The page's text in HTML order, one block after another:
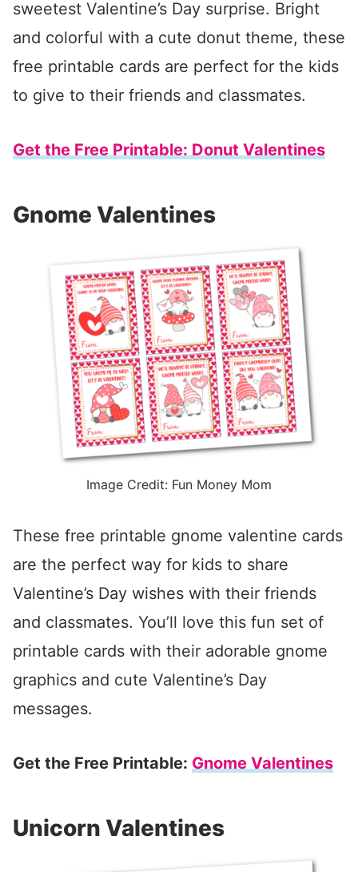
sweetest Valentine’s Day surprise. Bright
and colorful with a cute donut theme, these
free printable cards are perfect for the kids
to give to their friends and classmates.
Get the Free Printable: Donut Valentines
Gnome Valentines
Image Credit: Fun Money Mom
These free printable gnome valentine cards
are the perfect way for kids to share
Valentine’s Day wishes with their friends
and classmates. You’ll love this fun set of
printable cards with their adorable gnome
graphics and cute Valentine’s Day
messages.
Get the Free Printable: Gnome Valentines
Unicorn Valentines